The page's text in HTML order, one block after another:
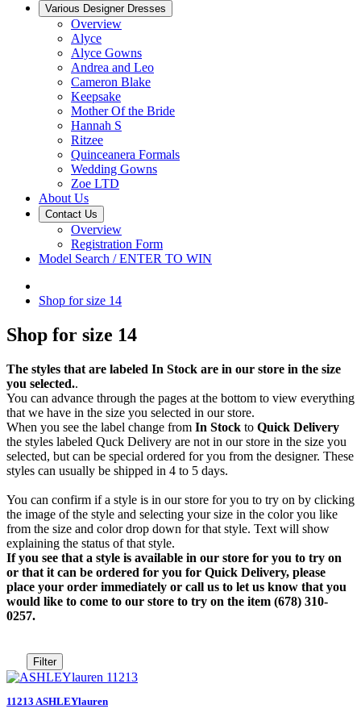
Various Designer Dresses
Overview
Alyce
Alyce Gowns
Andrea and Leo
Cameron Blake
Keepsake
Mother Of the Bride
Hannah S
Ritzee
Quinceanera Formals
Wedding Gowns
Zoe LTD
About Us
Contact Us
Overview
Registration Form
Model Search / ENTER TO WIN
Shop for size 14
Shop for size 14
The styles that are labeled In Stock are in our store in the size
you selected..
You can advance through the pages at the bottom to view everything
that we have in the size you selected in our store.
When you see the label change from In Stock to Quick Delivery
the styles labeled Quck Delivery are not in our store in the size you
selected, but can be special ordered for you from the designer. These
styles can usually be shipped in 4 to 5 days.
You can confirm if a style is in our store for you to try on by clicking
the image of the style and selecting your size in the color you like
from the size and color drop down for that style. Text will show
explaining the status of that style.
If you see that a style is available in our store for you to try on
or that it can be ordered for you for Quick Delivery, please
place your order immediately or call us to let us know that you
would like to come to our store to try on the item (678) 310-
0257.
Filter
11213 ASHLEYlauren